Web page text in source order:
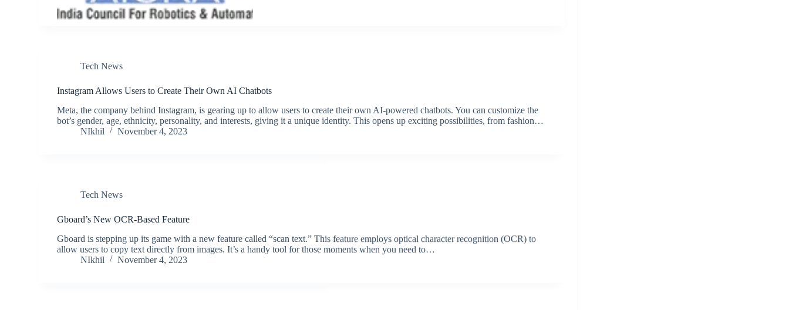
Tech News
Instagram Allows Users to Create Their Own AI Chatbots
Meta, the company behind Instagram, is gearing up to allow users to create their own AI-powered chatbots. You can customize the
bot’s gender, age, ethnicity, personality, and interests, giving it a unique identity. This opens up exciting possibilities, from fashion…
NIkhil
November 4, 2023
Tech News
Gboard’s New OCR-Based Feature
Gboard is stepping up its game with a new feature called “scan text.” This feature employs optical character recognition (OCR) to
allow users to copy text directly from images. It’s a handy tool for those moments when you need to…
NIkhil
November 4, 2023